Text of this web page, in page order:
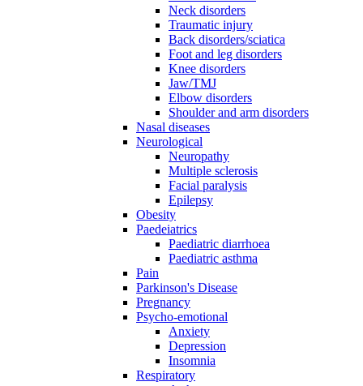
Neck disorders
Traumatic injury
Back disorders/sciatica
Foot and leg disorders
Knee disorders
Jaw/TMJ
Elbow disorders
Shoulder and arm disorders
Nasal diseases
Neurological
Neuropathy
Multiple sclerosis
Facial paralysis
Epilepsy
Obesity
Paedeiatrics
Paediatric diarrhoea
Paediatric asthma
Pain
Parkinson's Disease
Pregnancy
Psycho-emotional
Anxiety
Depression
Insomnia
Respiratory